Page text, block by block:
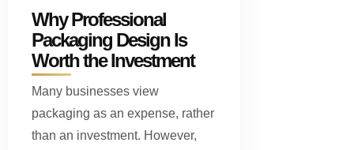
Why Professional
Packaging Design Is
Worth the Investment
Many businesses view
packaging as an expense, rather
than an investment. However,